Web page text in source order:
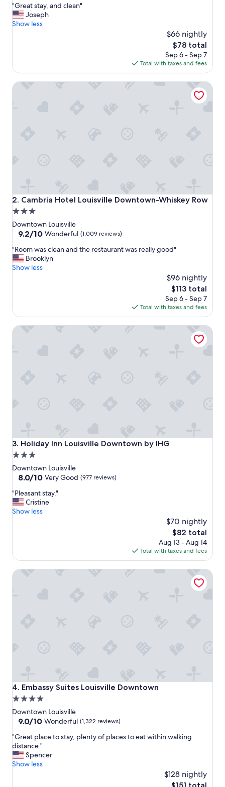
of
10,
Excellent,
"
G
r
t
y
"Great stay, and clean"
Joseph
Show less
$66 nightly
The
price
is
$78
$78 total
Sep 6 - Sep 7
Total with taxes and fees
2. Cambria Hotel Louisville Downtown-Whiskey Row
Cambria Hotel Louisville Downtown-Whiskey Row
3.0
star
property
Downtown Louisville
9.2
of
10,
Wonderful,
9.2/10 Wonderful (1,009 reviews)
"
R
o
s
l
s
t
a
u
n
t
w
a
l
"Room was clean and the restaurant was really good"
Brooklyn
Show less
$96 nightly
The
price
is
$113
$113 total
Sep 6 - Sep 7
Total with taxes and fees
Cambria Hotel Louisville Downtown-Whiskey Row
3. Holiday Inn Louisville Downtown by IHG
Holiday Inn Louisville Downtown by IHG
3.0
star
property
Downtown Louisville
8.0
of
10,
Very
8.0/10 Very Good (977 reviews)
"
P
l
n
s
"Pleasant stay."
Cristine
Show less
$70 nightly
The
price
is
$82
$82 total
Aug 13 - Aug 14
Total with taxes and fees
Holiday Inn Louisville Downtown by IHG
4. Embassy Suites Louisville Downtown
Embassy Suites Louisville Downtown
4.0
star
property
Downtown Louisville
9.0
of
10,
Wonderful,
(1,322
9.0/10 Wonderful (1,322 reviews)
"
G
r
e
"Great place to stay, plenty of places to eat within walking
distance."
Spencer
Show less
$128 nightly
The
Embassy Suites Louisville Downtown